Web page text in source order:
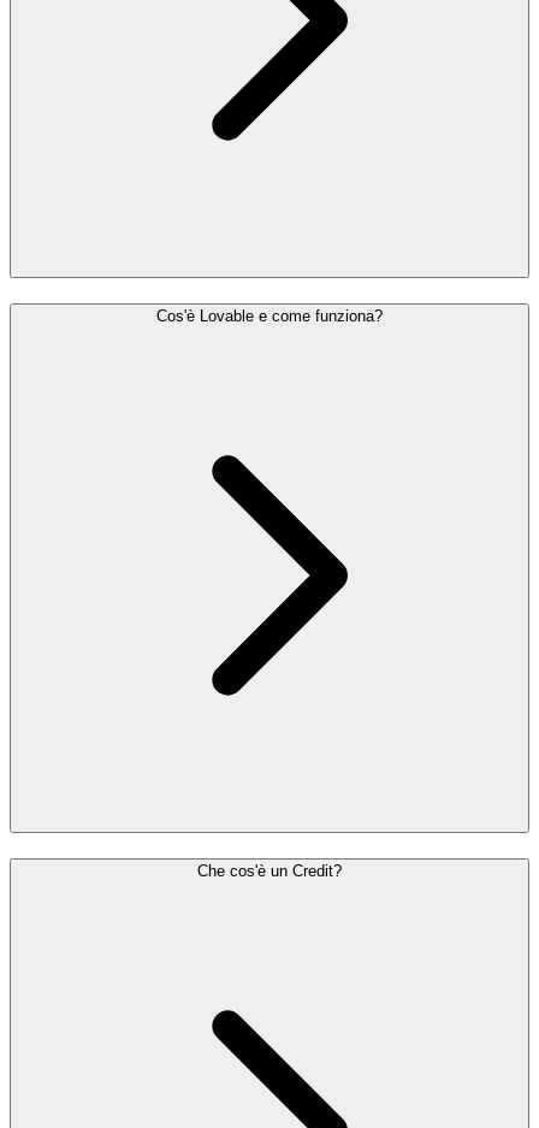
Cos'è Lovable e come funziona?
Che cos'è un Credit?